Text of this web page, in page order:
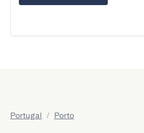
Portugal / Porto